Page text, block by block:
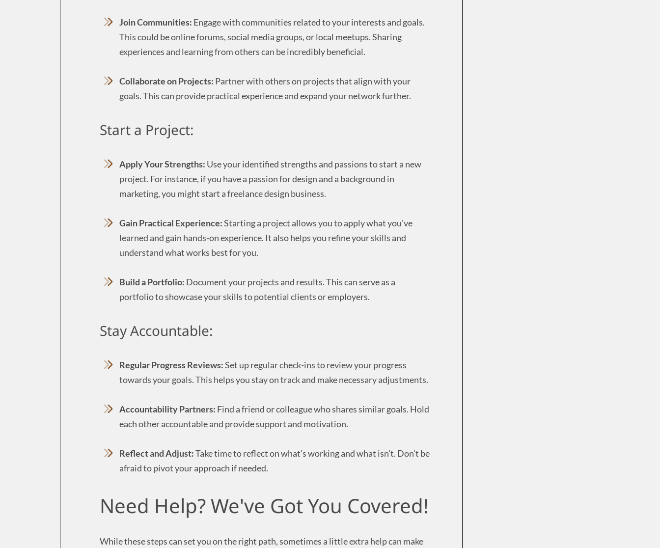
Join Communities: Engage with communities related to your interests and goals.
This could be online forums, social media groups, or local meetups. Sharing
experiences and learning from others can be incredibly beneficial.
Collaborate on Projects: Partner with others on projects that align with your
goals. This can provide practical experience and expand your network further.
Start a Project:
Apply Your Strengths: Use your identified strengths and passions to start a new
project. For instance, if you have a passion for design and a background in
marketing, you might start a freelance design business.
Gain Practical Experience:Starting a project allows you to apply what you've
learned and gain hands-on experience. It also helps you refine your skills and
understand what works best for you.
Build a Portfolio: Document your projects and results. This can serve as a
portfolio to showcase your skills to potential clients or employers.
Stay Accountable:
Regular Progress Reviews:Set up regular check-ins to review your progress
towards your goals. This helps you stay on track and make necessary adjustments.
Accountability Partners: Find a friend or colleague who shares similar goals. Hold
each other accountable and provide support and motivation.
Reflect and Adjust:Take time to reflect on what’s working and what isn’t. Don’t be
afraid to pivot your approach if needed.
Need Help? We've Got You Covered!
While these steps can set you on the right path, sometimes a little extra help can make